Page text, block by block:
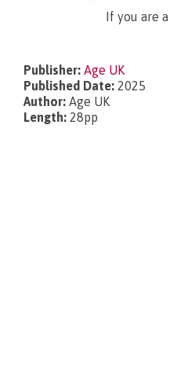
If you are a
Publisher: Age UK
Published Date: 2025
Author: Age UK
Length: 28pp